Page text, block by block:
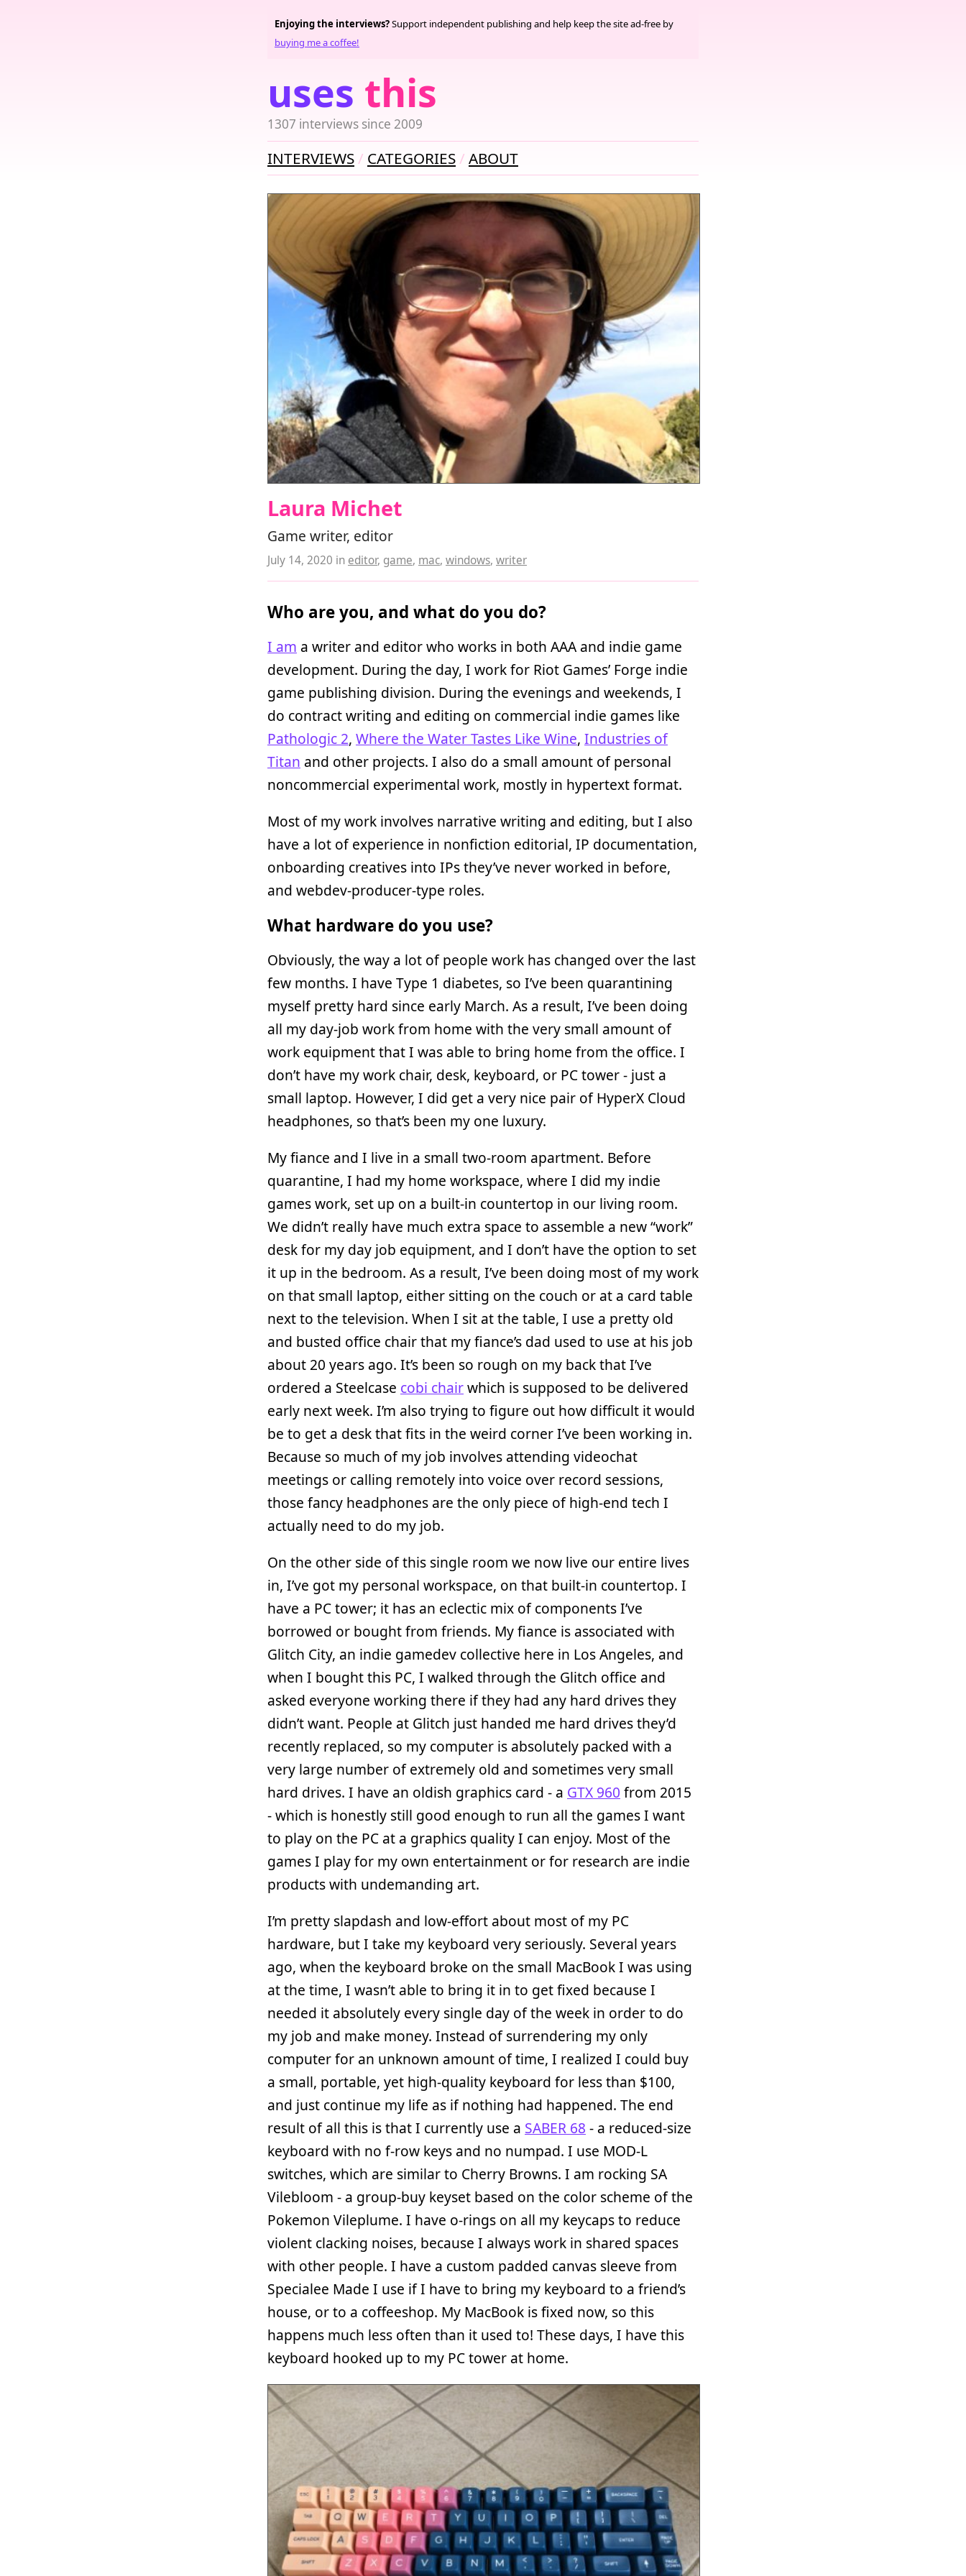
uses this
1307 interviews since 2009
Enjoying the interviews?Support independent publishing and help keep the site ad-free by
buying me a coffee!
INTERVIEWS CATEGORIES ABOUT
Laura Michet
Game writer, editor
July 14, 2020 in editor, game, mac, windows, writer
Who are you, and what do you do?
I am a writer and editor who works in both AAA and indie game
development. During the day, I work for Riot Games’ Forge indie
game publishing division. During the evenings and weekends, I
do contract writing and editing on commercial indie games like
Pathologic 2, Where the Water Tastes Like Wine, Industries of
Titan and other projects. I also do a small amount of personal
noncommercial experimental work, mostly in hypertext format.
Most of my work involves narrative writing and editing, but I also
have a lot of experience in nonfiction editorial, IP documentation,
onboarding creatives into IPs they’ve never worked in before,
and webdev-producer-type roles.
What hardware do you use?
Obviously, the way a lot of people work has changed over the last
few months. I have Type 1 diabetes, so I’ve been quarantining
myself pretty hard since early March. As a result, I’ve been doing
all my day-job work from home with the very small amount of
work equipment that I was able to bring home from the office. I
don’t have my work chair, desk, keyboard, or PC tower - just a
small laptop. However, I did get a very nice pair of HyperX Cloud
headphones, so that’s been my one luxury.
My fiance and I live in a small two-room apartment. Before
quarantine, I had my home workspace, where I did my indie
games work, set up on a built-in countertop in our living room.
We didn’t really have much extra space to assemble a new “work”
desk for my day job equipment, and I don’t have the option to set
it up in the bedroom. As a result, I’ve been doing most of my work
on that small laptop, either sitting on the couch or at a card table
next to the television. When I sit at the table, I use a pretty old
and busted office chair that my fiance’s dad used to use at his job
about 20 years ago. It’s been so rough on my back that I’ve
ordered a Steelcase cobi chairwhich is supposed to be delivered
early next week. I’m also trying to figure out how difficult it would
be to get a desk that fits in the weird corner I’ve been working in.
Because so much of my job involves attending videochat
meetings or calling remotely into voice over record sessions,
those fancy headphones are the only piece of high-end tech I
actually need to do my job.
On the other side of this single room we now live our entire lives
in, I’ve got my personal workspace, on that built-in countertop. I
have a PC tower; it has an eclectic mix of components I’ve
borrowed or bought from friends. My fiance is associated with
Glitch City, an indie gamedev collective here in Los Angeles, and
when I bought this PC, I walked through the Glitch office and
asked everyone working there if they had any hard drives they
didn’t want. People at Glitch just handed me hard drives they’d
recently replaced, so my computer is absolutely packed with a
very large number of extremely old and sometimes very small
hard drives. I have an oldish graphics card - a GTX 960 from 2015
- which is honestly still good enough to run all the games I want
to play on the PC at a graphics quality I can enjoy. Most of the
games I play for my own entertainment or for research are indie
products with undemanding art.
I’m pretty slapdash and low-effort about most of my PC
hardware, but I take my keyboard very seriously. Several years
ago, when the keyboard broke on the small MacBook I was using
at the time, I wasn’t able to bring it in to get fixed because I
needed it absolutely every single day of the week in order to do
my job and make money. Instead of surrendering my only
computer for an unknown amount of time, I realized I could buy
a small, portable, yet high-quality keyboard for less than $100,
and just continue my life as if nothing had happened. The end
result of all this is that I currently use a SABER 68 - a reduced-size
keyboard with no f-row keys and no numpad. I use MOD-L
switches, which are similar to Cherry Browns. I am rocking SA
Vilebloom - a group-buy keyset based on the color scheme of the
Pokemon Vileplume. I have o-rings on all my keycaps to reduce
violent clacking noises, because I always work in shared spaces
with other people. I have a custom padded canvas sleeve from
Specialee Made I use if I have to bring my keyboard to a friend’s
house, or to a coffeeshop. My MacBook is fixed now, so this
happens much less often than it used to! These days, I have this
keyboard hooked up to my PC tower at home.